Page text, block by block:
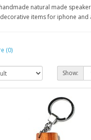
natural made
items for iphone
(0)
Show: